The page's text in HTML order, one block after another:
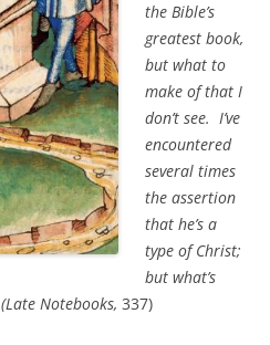
the Bible’s
greatest book,
but what to
make of that I
don’t see. I’ve
encountered
several times
the assertion
that he’s a
type of Christ;
but what’s
(Late Notebooks, 337)